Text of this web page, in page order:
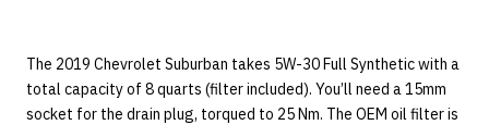
The 2019 Chevrolet Suburban takes 5W-30 Full Synthetic with a
total capacity of 8 quarts (filter included). You’ll need a 15mm
socket for the drain plug, torqued to 25 Nm. The OEM oil filter is